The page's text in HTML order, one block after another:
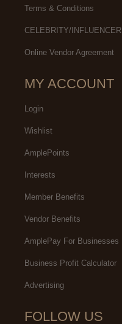
Terms & Conditions
CELEBRITY/INFLUENCER
Online Vendor Agreement
MY ACCOUNT
Login
Wishlist
AmplePoints
Interests
Member Benefits
Vendor Benefits
AmplePay For Businesses
Business Profit Calculator
Advertising
FOLLOW US